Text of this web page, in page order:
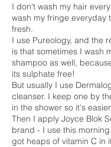
I don't wash my hair
wash my fringe everyday
fresh.
I use Pureology, and the
is that sometimes I wash
shampoo as well,
its sulphate free!
But usually I use
cleanser. I keep one by
in the shower so it's
Then I apply Joyce Blok
brand - I use this
got heaps of vitamin C in